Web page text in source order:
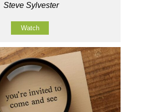
Steve Sylvester
Watch